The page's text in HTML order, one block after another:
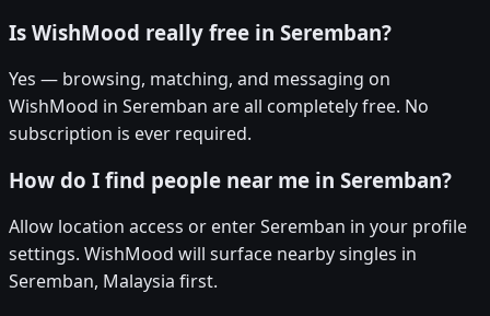
Is WishMood really free in Seremban?
Yes — browsing, matching, and messaging on
WishMood in Seremban are all completely free. No
subscription is ever required.
How do I find people near me in Seremban?
Allow location access or enter Seremban in your profile
settings. WishMood will surface nearby singles in
Seremban, Malaysia first.